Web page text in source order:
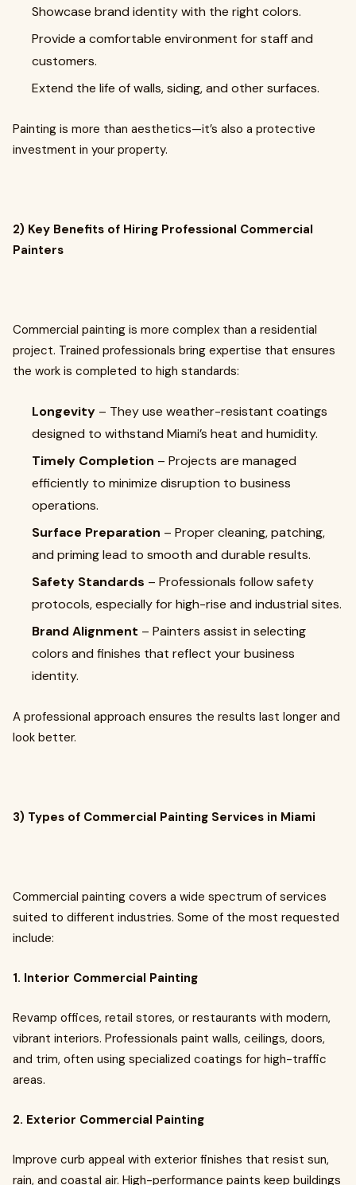
Showcase brand identity with the right colors.
Provide a comfortable environment for staff and
customers.
Extend the life of walls, siding, and other surfaces.
Painting is more than aesthetics—it’s also a protective
investment in your property.
2) Key Benefits of Hiring Professional Commercial
Painters
Commercial painting is more complex than a residential
project. Trained professionals bring expertise that ensures
the work is completed to high standards:
Longevity – They use weather-resistant coatings
designed to withstand Miami’s heat and humidity.
Timely Completion – Projects are managed
efficiently to minimize disruption to business
operations.
Surface Preparation – Proper cleaning, patching,
and priming lead to smooth and durable results.
Safety Standards – Professionals follow safety
protocols, especially for high-rise and industrial sites.
Brand Alignment – Painters assist in selecting
colors and finishes that reflect your business
identity.
A professional approach ensures the results last longer and
look better.
3) Types of Commercial Painting Services in Miami
Commercial painting covers a wide spectrum of services
suited to different industries. Some of the most requested
include:
1. Interior Commercial Painting
Revamp offices, retail stores, or restaurants with modern,
vibrant interiors. Professionals paint walls, ceilings, doors,
and trim, often using specialized coatings for high-traffic
areas.
2. Exterior Commercial Painting
Improve curb appeal with exterior finishes that resist sun,
rain, and coastal air. High-performance paints keep buildings